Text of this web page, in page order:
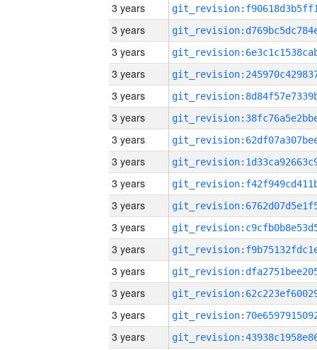
3 years
3 years
3 years
3 years
3 years
3 years
3 years
3 years
3 years
3 years
3 years
3 years
3 years
3 years
3 years
3 years